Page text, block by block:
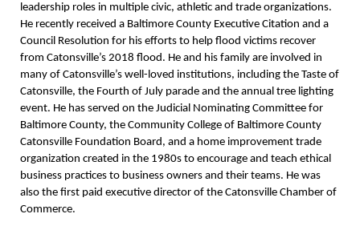
leadership roles in multiple civic, athletic and trade organizations.
He recently received a Baltimore County Executive Citation and a
Council Resolution for his efforts to help flood victims recover
from Catonsville’s 2018 flood. He and his family are involved in
many of Catonsville’s well-loved institutions, including the Taste of
Catonsville, the Fourth of July parade and the annual tree lighting
event. He has served on the Judicial Nominating Committee for
Baltimore County, the Community College of Baltimore County
Catonsville Foundation Board, and a home improvement trade
organization created in the 1980s to encourage and teach ethical
business practices to business owners and their teams. He was
also the first paid executive director of the Catonsville Chamber of
Commerce.